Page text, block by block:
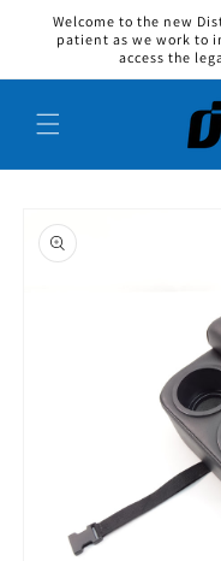
Skip to content
Welcome to the new
patient as we work to
access the
product information